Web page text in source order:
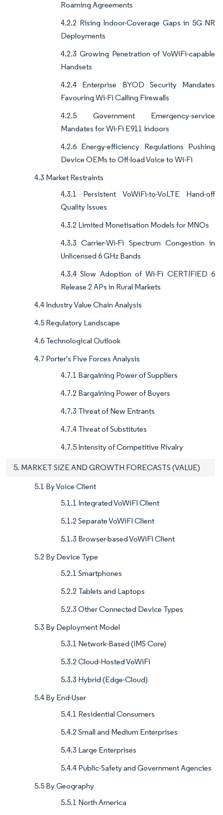
Roaming Agreements
4.2.2 Rising Indoor-Coverage Gaps in 5G NR
Deployments
4.2.3 Growing Penetration of VoWiFi-capable
Handsets
4.2.4 Enterprise BYOD Security Mandates
Favouring Wi-Fi Calling Firewalls
4.2.5 Government Emergency-service
Mandates for Wi-Fi E911 Indoors
4.2.6 Energy-efficiency Regulations Pushing
Device OEMs to Off-load Voice to Wi-Fi
4.3 Market Restraints
4.3.1 Persistent VoWiFi-to-VoLTE Hand-off
Quality Issues
4.3.2 Limited Monetisation Models for MNOs
4.3.3 Carrier-Wi-Fi Spectrum Congestion in
Unlicensed 6 GHz Bands
4.3.4 Slow Adoption of Wi-Fi CERTIFIED 6
Release 2 APs in Rural Markets
4.4 Industry Value Chain Analysis
4.5 Regulatory Landscape
4.6 Technological Outlook
4.7 Porter's Five Forces Analysis
4.7.1 Bargaining Power of Suppliers
4.7.2 Bargaining Power of Buyers
4.7.3 Threat of New Entrants
4.7.4 Threat of Substitutes
4.7.5 Intensity of Competitive Rivalry
5. MARKET SIZE AND GROWTH FORECASTS (VALUE)
5.1 By Voice Client
5.1.1 Integrated VoWiFI Client
5.1.2 Separate VoWiFI Client
5.1.3 Browser-based VoWiFi Client
5.2 By Device Type
5.2.1 Smartphones
5.2.2 Tablets and Laptops
5.2.3 Other Connected Device Types
5.3 By Deployment Model
5.3.1 Network-Based (IMS Core)
5.3.2 Cloud-Hosted VoWiFi
5.3.3 Hybrid (Edge-Cloud)
5.4 By End-User
5.4.1 Residential Consumers
5.4.2 Small and Medium Enterprises
5.4.3 Large Enterprises
5.4.4 Public-Safety and Government Agencies
5.5 By Geography
5.5.1 North America